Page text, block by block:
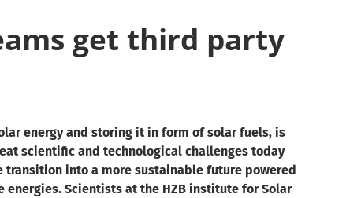
get third party
energy and storing it in form of solar fuels, is
scientific and technological challenges today
transition into a more sustainable future powered
energies. Scientists at the HZB institute for Solar